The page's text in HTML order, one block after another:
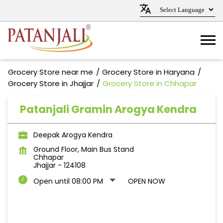
Grocery Store near me
Grocery Store in Haryana
Grocery Store in Jhajjar
Grocery Store in Chhapar
Patanjali Gramin Arogya Kendra
Deepak Arogya Kendra
Ground Floor, Main Bus Stand
Chhapar
Jhajjar - 124108
Open until 08:00 PM
OPEN NOW